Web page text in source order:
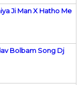
Ji Man X Hatho Me
Bolbam Song Dj